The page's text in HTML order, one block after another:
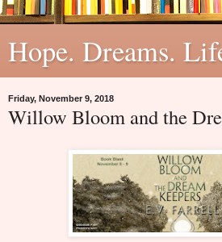
Hope. Dreams.
Friday, November 9, 2018
Willow Bloom and the